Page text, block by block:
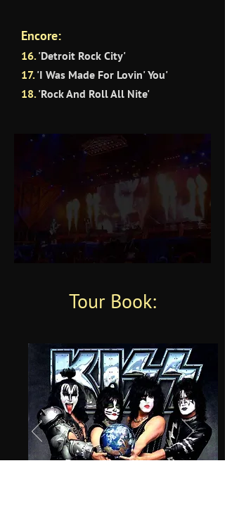
Encore:
16.'Detroit Rock City'
17.'I Was Made For Lovin' You'
18.'Rock And Roll All Nite'
Tour Book: